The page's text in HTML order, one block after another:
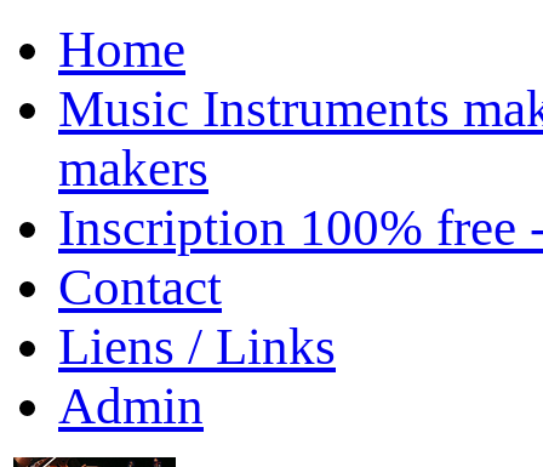
Home
Music Instruments
makers
Inscription 100% free
Contact
Liens / Links
Admin